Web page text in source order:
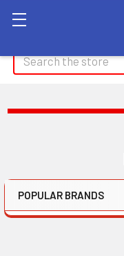
Search
Sidebar
POPULAR BRANDS